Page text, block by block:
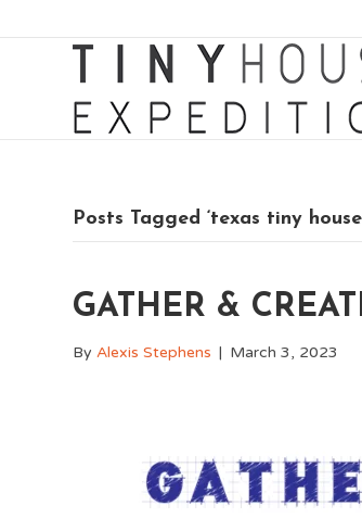
Posts Tagged ‘texas tiny
GATHER &
ByAlexis Stephens | March 3, 2023